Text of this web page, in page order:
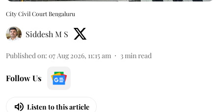
City Civil Court Bengaluru
Siddesh M S
Published on: 07 Aug 2026, 11:15 am 3min read
Follow Us
Listen to this article